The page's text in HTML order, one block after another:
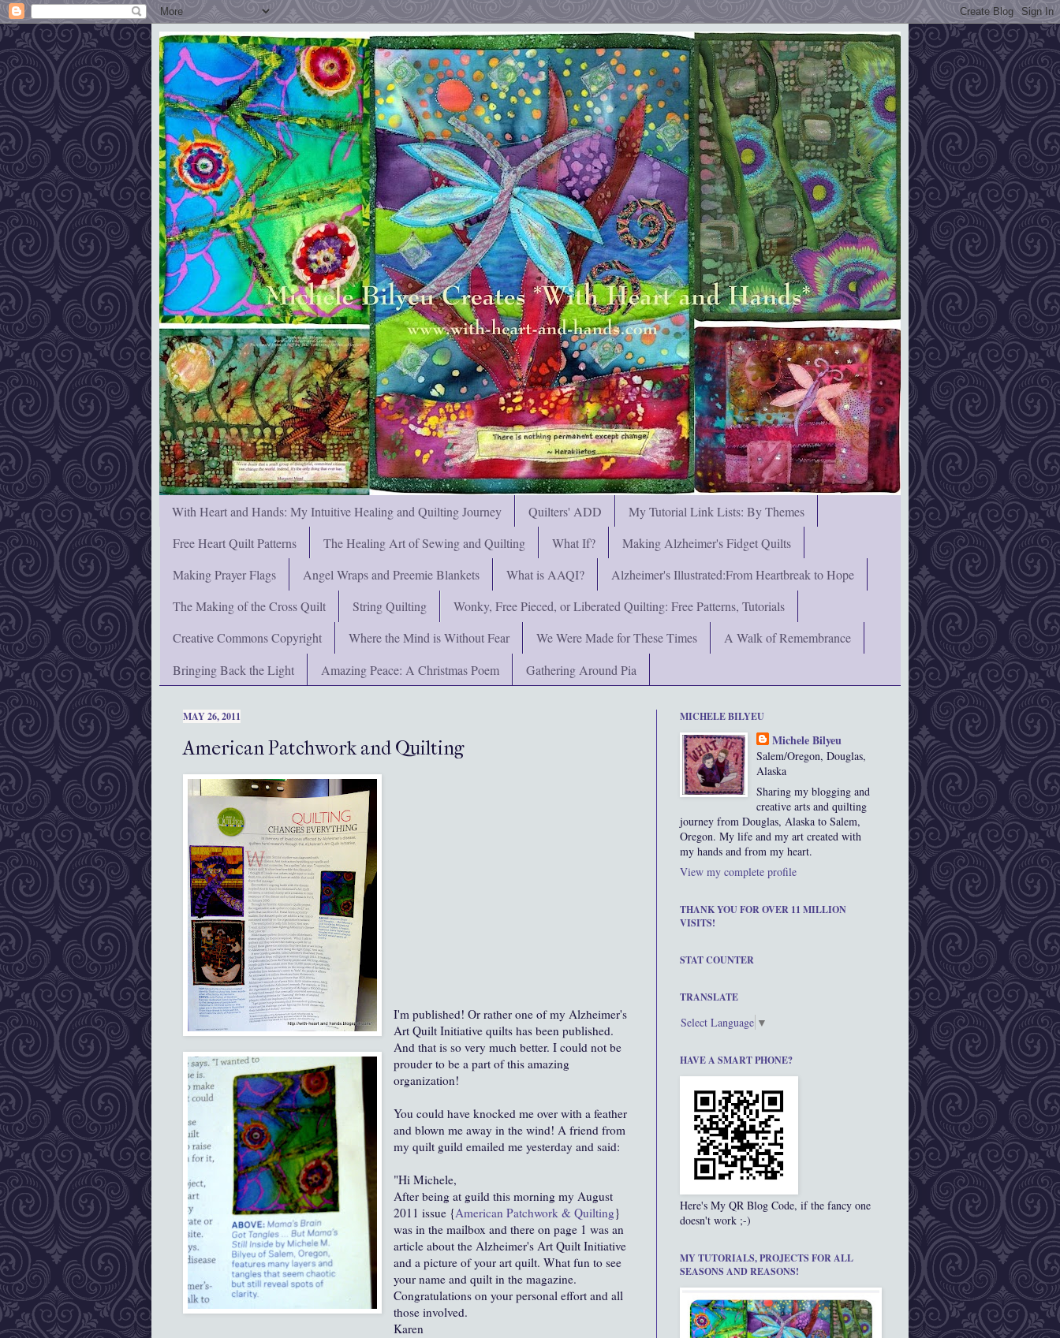
With Heart and Hands: My Intuitive Healing and Quilting Journey Quilters' ADD
My Tutorial Link Lists: By Themes
Free Heart Quilt Patterns
The Healing Art of Sewing and Quilting What If?
Making Alzheimer's Fidget Quilts
Making Prayer Flags
Angel Wraps and Preemie Blankets What is AAQI?
Alzheimer's Illustrated:From Heartbreak to Hope
The Making of the Cross Quilt
String Quilting
Wonky, Free Pieced, or Liberated Quilting: Free Patterns, Tutorials
Creative Commons Copyright
Where the Mind is Without Fear We Were Made for These Times
A Walk of Remembrance
Bringing Back the Light
Amazing Peace: A Christmas Poem Gathering Around Pia
MAY 26, 2011
American Patchwork and Quilting
I'm published! Or rather one of my Alzheimer's
Art Quilt Initiative quilts has been published.
And that is so very much better. I could not be
prouder to be a part of this amazing
organization!
You could have knocked me over with a feather
and blown me away in the wind! A friend from
my quilt guild emailed me yesterday and said:
"Hi Michele,
After being at guild this morning my August
2011 issue {American Patchwork & Quilting}
was in the mailbox and there on page 1 was an
article about the Alzheimer's Art Quilt Initiative
and a picture of your art quilt. What fun to see
your name and quilt in the magazine.
Congratulations on your personal effort and all
those involved.
Karen
MICHELE BILYEU
Michele Bilyeu
Salem/Oregon, Douglas,
Alaska
Sharing my blogging and
creative arts and quilting
journey from Douglas, Alaska to Salem,
Oregon. My life and my art created with
my hands and from my heart.
View my complete profile
THANK YOU FOR OVER 11 MILLION
VISITS!
STAT COUNTER
TRANSLATE
Select Language ▼
HAVE A SMART PHONE?
Here's My QR Blog Code, if the fancy one
doesn't work ;-)
MY TUTORIALS, PROJECTS FOR ALL
SEASONS AND REASONS!